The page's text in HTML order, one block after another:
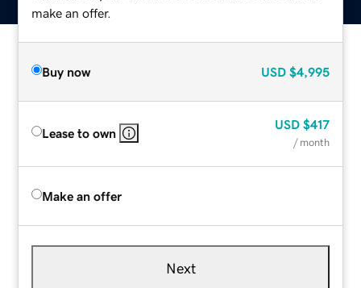
make an offer.
Buy now USD $4,995
Lease to own
USD $417
/ month
Make an offer
Next